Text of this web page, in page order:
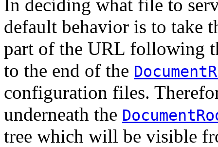
In deciding what file to
default behavior is to take
part of the URL following
to the end of the
configuration files.
underneath the
tree which will be visible